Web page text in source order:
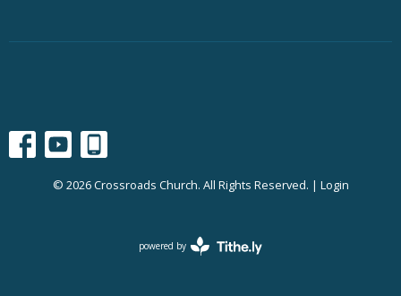
© 2026 Crossroads Church. All Rights Reserved. | Login
powered by
Website